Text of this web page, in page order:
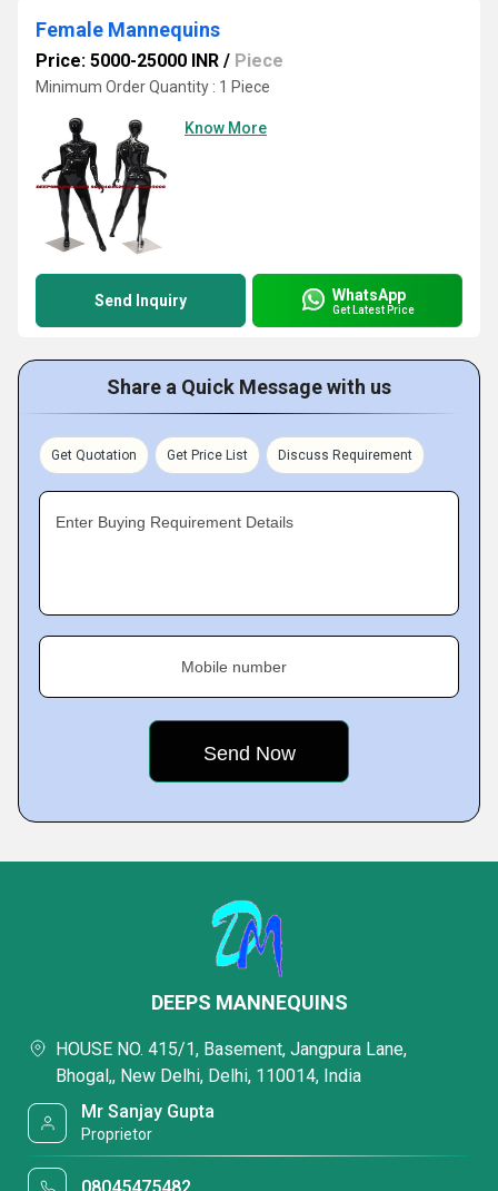
Female Mannequins
Price: 5000-25000 INR / Piece
Minimum Order Quantity : 1 Piece
Know More
Send Inquiry WhatsApp
Get Latest Price
Share a Quick Message with us
Get Quotation Get Price List Discuss Requirement
Enter Buying Requirement Details
Mobile number
DEEPS MANNEQUINS
HOUSE NO. 415/1, Basement, Jangpura Lane,
Bhogal,, New Delhi, Delhi, 110014, India
Mr Sanjay Gupta
Proprietor